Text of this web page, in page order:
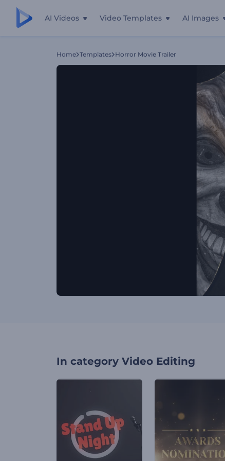
AI Videos Video Templates AI Images
Home Templates Horror Movie Trailer
In category Video Editing